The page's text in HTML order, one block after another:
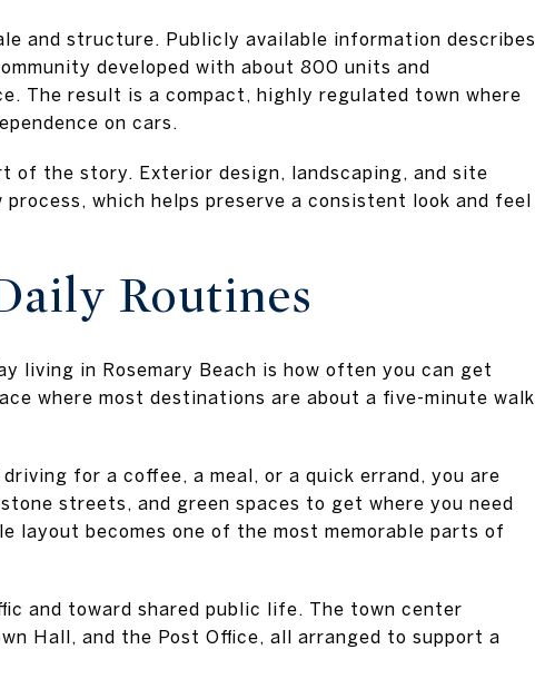
and structure. Publicly available information describes
developed with about 800 units and
The result is a compact, highly regulated town where
on cars.
of the story. Exterior design, landscaping, and site
which helps preserve a consistent look and feel
Routines
living in Rosemary Beach is how often you can get
where most destinations are about a five-minute walk
for a coffee, a meal, or a quick errand, you are
streets, and green spaces to get where you need
layout becomes one of the most memorable parts of
and toward shared public life. The town center
Hall, and the Post Office, all arranged to support a